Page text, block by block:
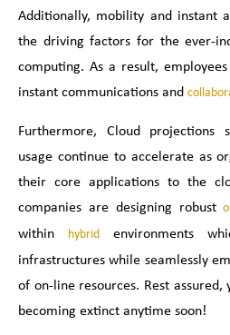
Additionally, mobility and instant
the driving factors for the ever-
computing. As a result,
instant communications and
Furthermore, Cloud projections
usage continue to accelerate as
their core applications to the
companies are designing robust
within hybrid environments
infrastructures while seamlessly
of on-line resources. Rest assured,
becoming extinct anytime soon!